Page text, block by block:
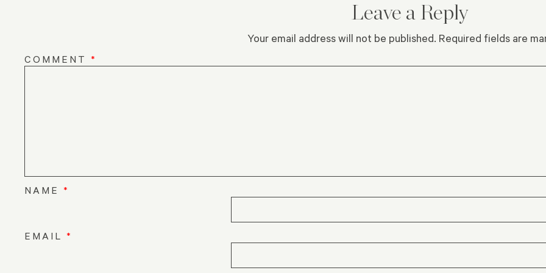
Leave a Reply
Your email address will not be published. Required fields are
COMMENT *
NAME *
EMAIL *